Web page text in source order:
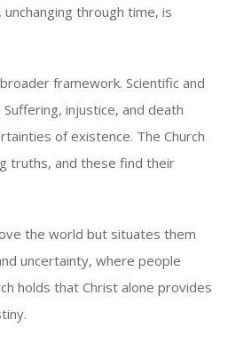
through time, is
framework. Scientific and
injustice, and death
of existence. The Church
truths, and these find their
the world but situates them
uncertainty, where people
holds that Christ alone provides